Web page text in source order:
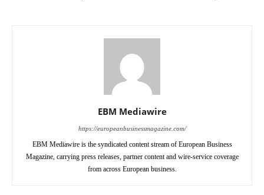
EBM Mediawire
https://europeanbusinessmagazine.com/
EBM Mediawire is the syndicated content stream of European Business
Magazine, carrying press releases, partner content and wire-service coverage
from across European business.